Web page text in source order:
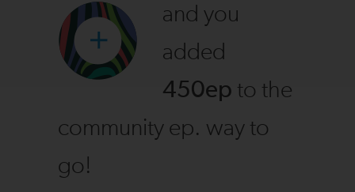
and you
added
450ep to the
community ep. way to
go!